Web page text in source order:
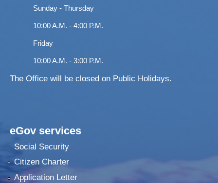
Sunday - Thursday
10:00 A.M. - 4:00 P.M.
Friday
10:00 A.M. - 3:00 P.M.
The Office will be closed on Public Holidays.
eGov services
Social Security
Citizen Charter
Application Letter